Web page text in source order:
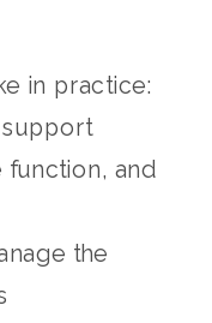
in practice:
and
the